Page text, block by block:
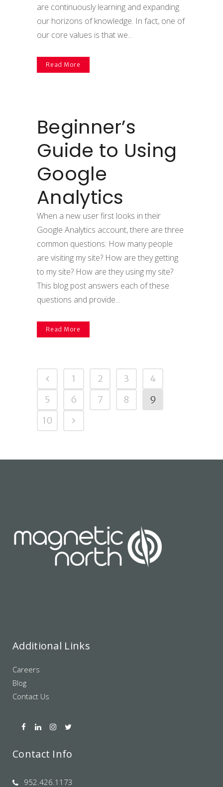
are continuously learning and expanding
our horizons of knowledge. In fact, one of
our core values is that we...
Read More
Beginner’s
Guide to Using
Google
Analytics
When a new user first looks in their
Google Analytics account, there are three
common questions: How many people
are visiting my site? How are they getting
to my site? How are they using my site?
This blog post answers each of these
questions and provide...
Read More
1 2 3
4
5
6 7 8
9
10
Additional Links
Careers
Blog
Contact Us
Contact Info
952.426.1173